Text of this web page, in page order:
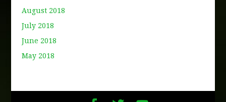
August 2018
July 2018
June 2018
May 2018